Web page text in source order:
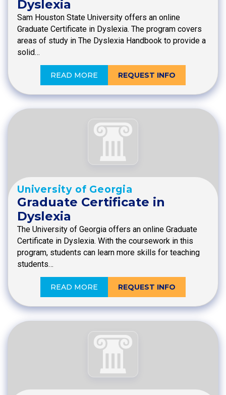
Dyslexia
Sam Houston State University offers an online
Graduate Certificate in Dyslexia. The program covers
areas of study in The Dyslexia Handbook to provide a
solid…
READ MORE REQUEST INFO
University of Georgia
Graduate Certificate in
Dyslexia
The University of Georgia offers an online Graduate
Certificate in Dyslexia. With the coursework in this
program, students can learn more skills for teaching
students…
READ MORE REQUEST INFO